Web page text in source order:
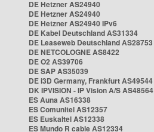
DE Hetzner AS24940
DE Hetzner AS24940
DE Hetzner AS24940 IPv6
DE Kabel Deutschland AS31334
DE Leaseweb Deutschland AS28753
DE NETCOLOGNE AS8422
DE O2 AS39706
DE SAP AS35039
DE i3D Germany, Frankfurt AS49544
DK IPVISION - IP Vision A/S AS48564
ES Auna AS16338
ES Comunitel AS12357
ES Euskaltel AS12338
ES Mundo R cable AS12334